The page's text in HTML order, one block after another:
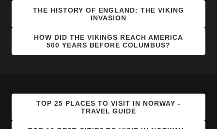
THE HISTORY OF ENGLAND: THE VIKING
INVASION
HOW DID THE VIKINGS REACH AMERICA
500 YEARS BEFORE COLUMBUS?
TOP 25 PLACES TO VISIT IN NORWAY -
TRAVEL GUIDE